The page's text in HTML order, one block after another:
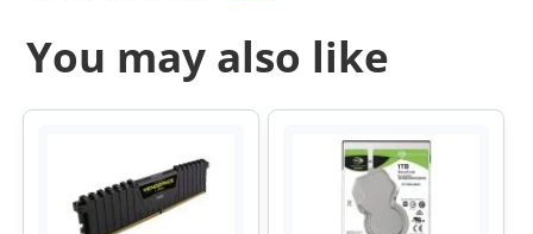
You may also like